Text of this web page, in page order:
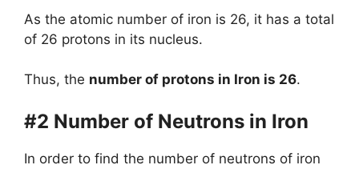
As the atomic number of iron is 26, it has a total
of 26 protons in its nucleus.
Thus, the number of protons in Iron is 26.
#2 Number of Neutrons in Iron
In order to find the number of neutrons of iron